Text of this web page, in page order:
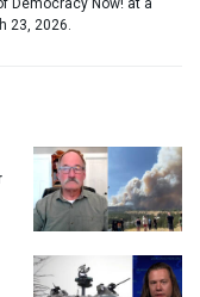
Democracy Now! at a
23, 2026.